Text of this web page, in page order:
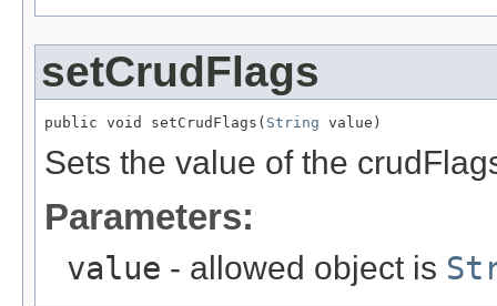
setCrudFlags
public void setCrudFlags( String value)
Sets the value of the
Parameters:
value - allowed object is